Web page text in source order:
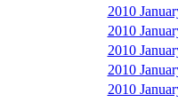
2010
2010
2010
2010
2010